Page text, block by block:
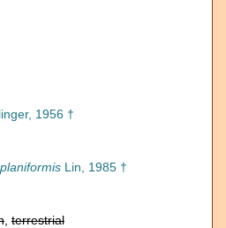
1956 †
Lin, 1985 †
terrestrial